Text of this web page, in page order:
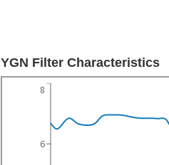
YGN Filter Characteristics